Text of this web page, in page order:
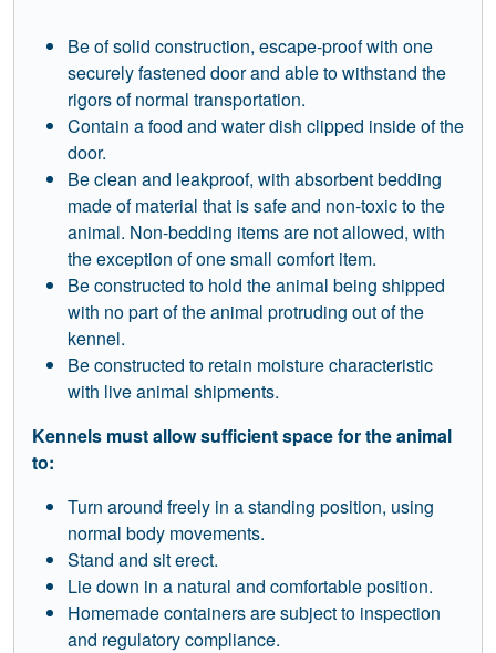
Be of solid construction, escape-proof with one
securely fastened door and able to withstand the
rigors of normal transportation.
Contain a food and water dish clipped inside of the
door.
Be clean and leakproof, with absorbent bedding
made of material that is safe and non-toxic to the
animal. Non-bedding items are not allowed, with
the exception of one small comfort item.
Be constructed to hold the animal being shipped
with no part of the animal protruding out of the
kennel.
Be constructed to retain moisture characteristic
with live animal shipments.
Kennels must allow sufficient space for the animal
to:
Turn around freely in a standing position, using
normal body movements.
Stand and sit erect.
Lie down in a natural and comfortable position.
Homemade containers are subject to inspection
and regulatory compliance.